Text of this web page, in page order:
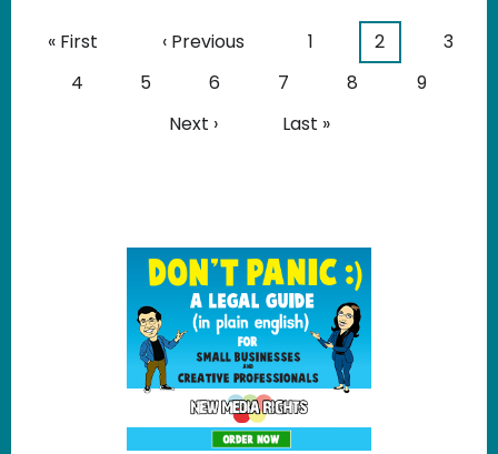
Pagination
First page
« First Previous page
‹ Previous Page
1 Current page
2 Page
3
Page
4 Page
5 Page
6 Page
7 Page
8 Page
9
Next page
Next › Last page
Last »